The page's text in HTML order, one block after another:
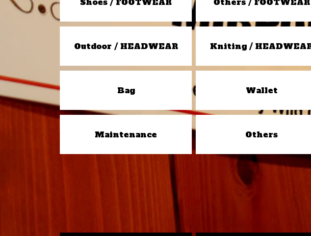
Outdoor / HEADWEAR Kniting /
Bag Wallet
Maintenance Others